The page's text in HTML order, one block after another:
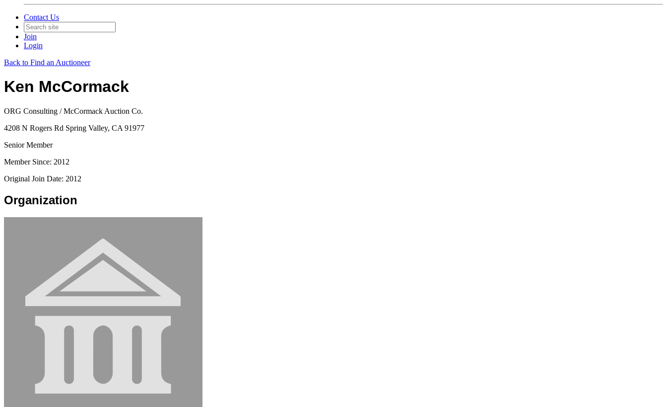
Contact Us
Join
Login
Back to Find an Auctioneer
Ken McCormack
ORG Consulting / McCormack Auction Co.
4208 N Rogers Rd Spring Valley, CA 91977
Senior Member
Member Since: 2012
Original Join Date: 2012
Organization